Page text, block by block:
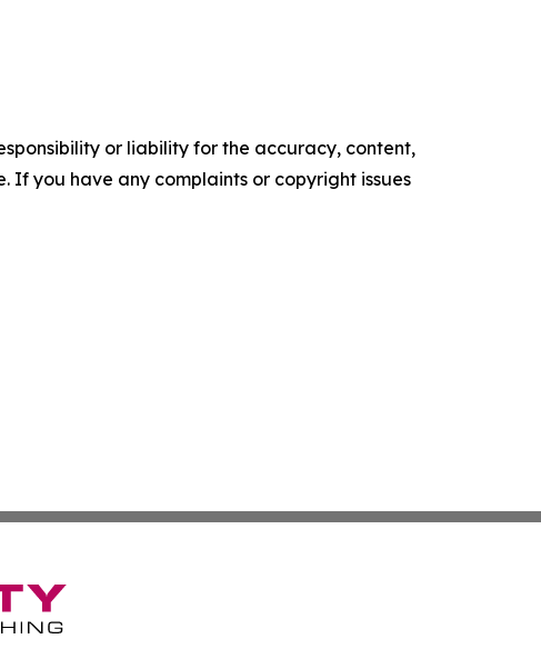
or liability for the accuracy, content,
If you have any complaints or copyright issues